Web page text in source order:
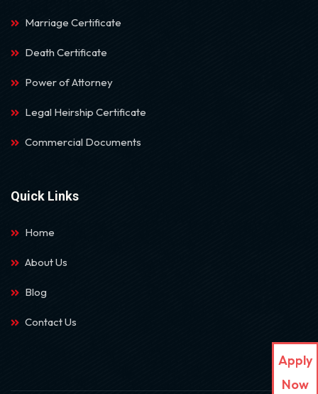
Marriage Certificate
Death Certificate
Power of Attorney
Legal Heirship Certificate
Commercial Documents
Quick Links
Home
About Us
Blog
Contact Us
Apply
Now